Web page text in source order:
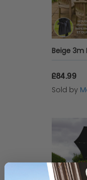
When
£84.99
Sold by